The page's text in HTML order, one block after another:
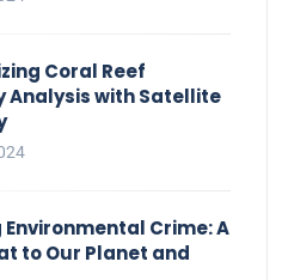
Coral Reef
Analysis with Satellite
Crime: A
to Our Planet and